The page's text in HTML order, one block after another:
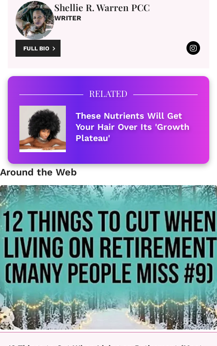
Shellie R. Warren PCC
WRITER
FULL BIO
RELATED
These Nutrients Will Get
Your Hair Over Its 'Growth
Plateau'
Around the Web